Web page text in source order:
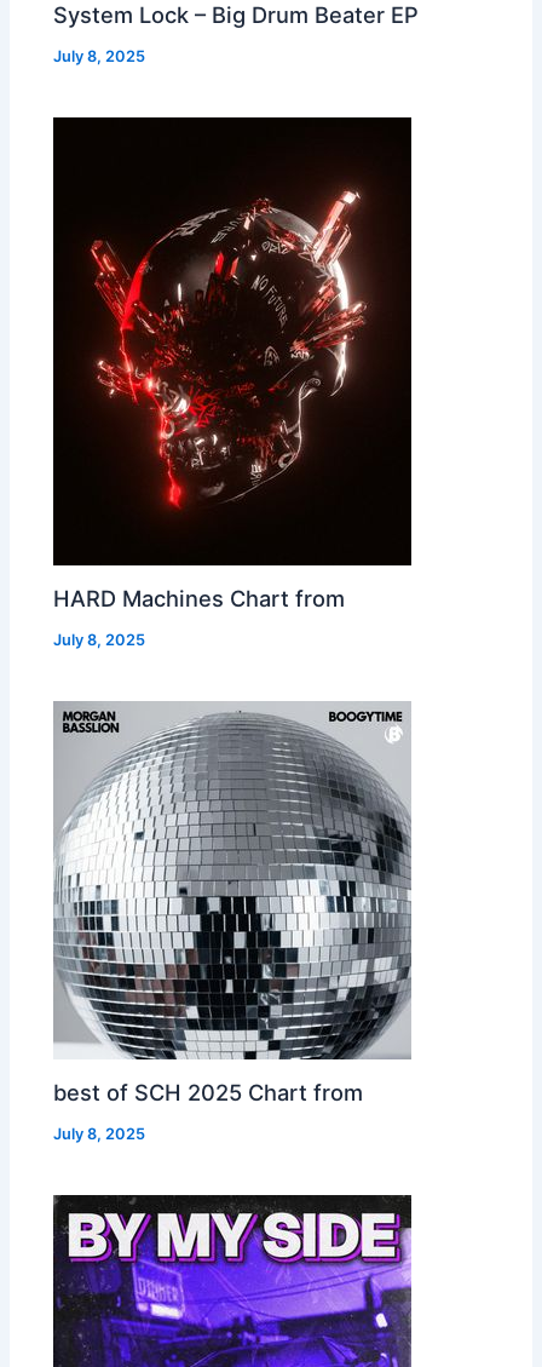
System Lock – Big Drum Beater EP
July 8, 2025
HARD Machines Chart from
July 8, 2025
best of SCH 2025 Chart from
July 8, 2025